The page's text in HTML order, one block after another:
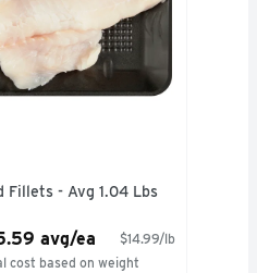
Fillets - Avg 1.04 Lbs
avg/ea
$14.99/lb
cost based on weight